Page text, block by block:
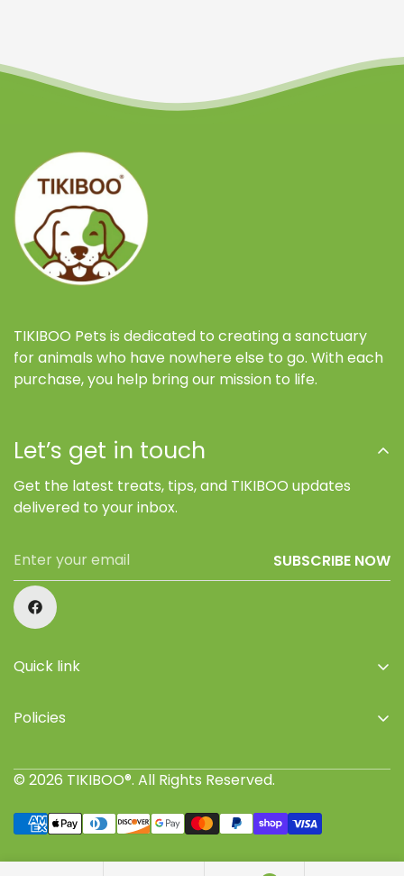
TIKIBOO Pets is dedicated to creating a sanctuary
for animals who have nowhere else to go. With each
purchase, you help bring our mission to life.
Quick link
Retailers
Where to buy
Policies
Refund Policy
Terms of Service
Let’s get in touch
Get the latest treats, tips, and TIKIBOO updates
delivered to your inbox.
SUBSCRIBE NOW
© 2026 TIKIBOO®. All Rights Reserved.